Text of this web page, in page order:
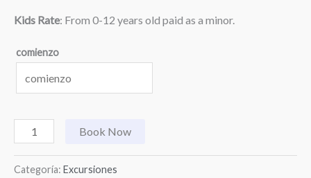
Kids Rate: From 0-12 years old paid as a minor.
comienzo
Book Now
Categoría: Excursiones